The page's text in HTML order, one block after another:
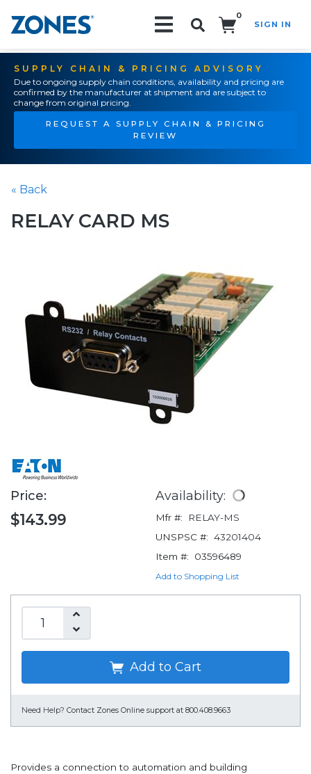
0
SIGN IN
SUPPLY CHAIN & PRICING ADVISORY
Due to ongoing supply chain conditions, availability and pricing are
confirmed by the manufacturer at shipment and are subject to
change from original pricing.
REQUEST A SUPPLY CHAIN & PRICING
REVIEW
« Back
RELAY CARD MS
Price:
$143.99
Availability:
Mfr #:
RELAY-MS
UNSPSC #: 43201404
Item #:
03596489
Add to Shopping List
Add to Cart
Need Help? Contact Zones Online support at 800.408.9663
Provides a connection to automation and building